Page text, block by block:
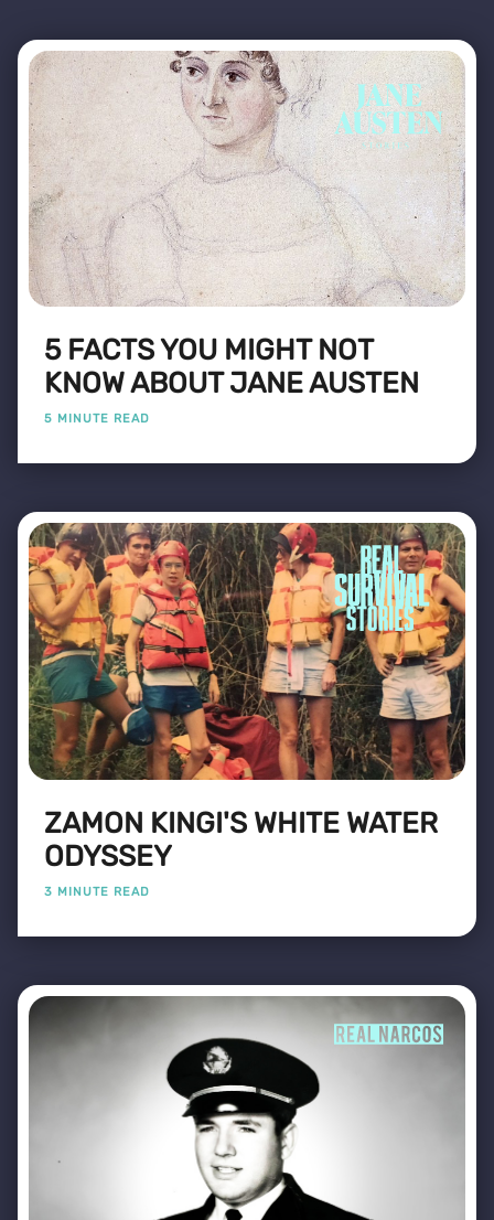
5 FACTS YOU MIGHT NOT
KNOW ABOUT JANE AUSTEN
5 MINUTE READ
ZAMON KINGI'S WHITE WATER
ODYSSEY
3 MINUTE READ